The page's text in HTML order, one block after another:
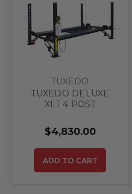
TUXEDO
TUXEDO DELUXE
XLT 4 POST
8,000 lbs (Delivered
Price)
$4,830.00
ADD TO CART